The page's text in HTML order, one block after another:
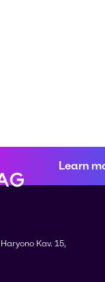
Learn
Kav. 15,